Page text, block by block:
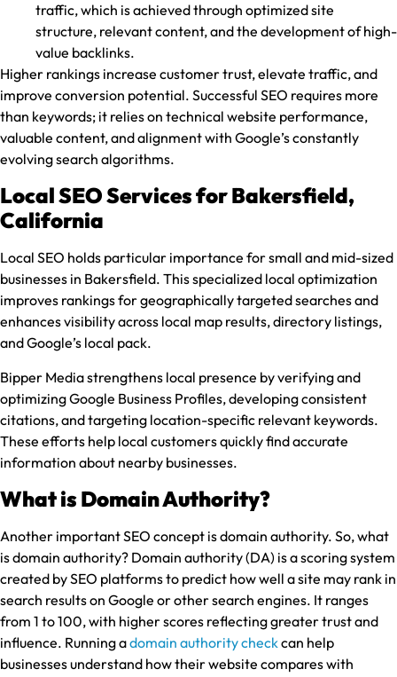
traffic, which is achieved through optimized site
structure, relevant content, and the development of high-
value backlinks.
Higher rankings increase customer trust, elevate traffic, and
improve conversion potential. Successful SEO requires more
than keywords; it relies on technical website performance,
valuable content, and alignment with Google’s constantly
evolving search algorithms.
Local SEO Services for Bakersfield,
California
Local SEO holds particular importance for small and mid-sized
businesses in Bakersfield. This specialized local optimization
improves rankings for geographically targeted searches and
enhances visibility across local map results, directory listings,
and Google’s local pack.
Bipper Media strengthens local presence by verifying and
optimizing Google Business Profiles, developing consistent
citations, and targeting location-specific relevant keywords.
These efforts help local customers quickly find accurate
information about nearby businesses.
What is Domain Authority?
Another important SEO concept is domain authority. So, what
is domain authority? Domain authority (DA) is a scoring system
created by SEO platforms to predict how well a site may rank in
search results on Google or other search engines. It ranges
from 1 to 100, with higher scores reflecting greater trust and
influence. Running adomain authority checkcan help
businesses understand how their website compares with